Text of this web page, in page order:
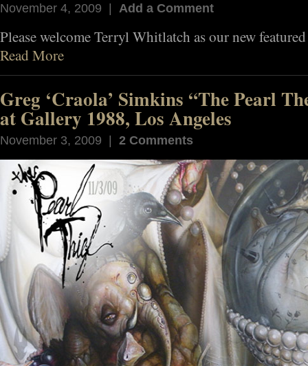
November 4, 2009 | Add a Comment
Please welcome Terryl Whitlatch as our new
Read More
Greg ‘Craola’ Simkins “The Pearl
at Gallery 1988, Los Angeles
November 3, 2009 | 2 Comments